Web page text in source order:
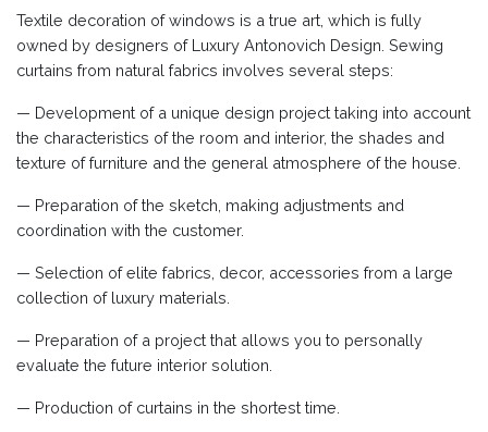
Textile decoration of windows is a true art, which is fully
owned by designers of Luxury Antonovich Design. Sewing
curtains from natural fabrics involves several steps:
— Development of a unique design project taking into account
the characteristics of the room and interior, the shades and
texture of furniture and the general atmosphere of the house.
— Preparation of the sketch, making adjustments and
coordination with the customer.
— Selection of elite fabrics, decor, accessories from a large
collection of luxury materials.
— Preparation of a project that allows you to personally
evaluate the future interior solution.
— Production of curtains in the shortest time.